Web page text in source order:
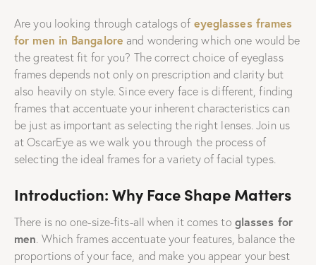
Are you looking through catalogs of eyeglasses frames
for men in Bangalore and wondering which one would be
the greatest fit for you? The correct choice of eyeglass
frames depends not only on prescription and clarity but
also heavily on style. Since every face is different, finding
frames that accentuate your inherent characteristics can
be just as important as selecting the right lenses. Join us
at OscarEye as we walk you through the process of
selecting the ideal frames for a variety of facial types.
Introduction: Why Face Shape Matters
There is no one-size-fits-all when it comes to glasses for
men. Which frames accentuate your features, balance the
proportions of your face, and make you appear your best